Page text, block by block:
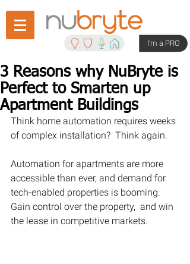
I'm a PRO
3 Reasons why NuBryte is
Perfect to Smarten up
Apartment Buildings
Think home automation requires weeks
of complex installation?  Think again.
Automation for apartments are more
accessible than ever, and demand for
tech-enabled properties is booming.
Gain control over the property,  and win
the lease in competitive markets.